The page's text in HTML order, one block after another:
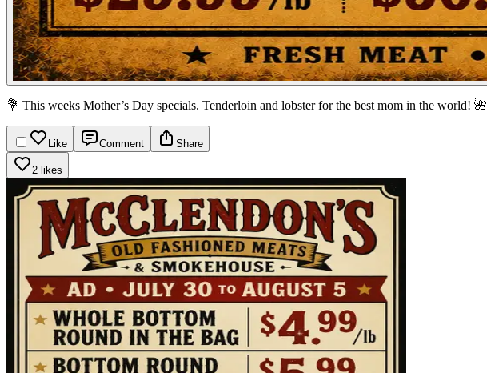
💐 This weeks Mother’s Day specials. Tenderloin and lobster for the best mom in the world! 🌺
Like Comment Share
2 likes